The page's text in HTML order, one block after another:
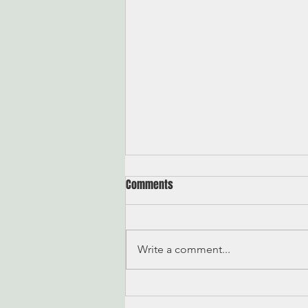
On Quitting
Comments
Write a comment...